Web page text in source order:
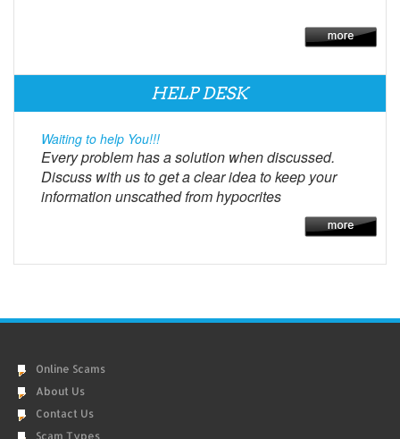
HELP DESK
Waiting to help You!!!
Every problem has a solution when discussed.
Discuss with us to get a clear idea to keep your
information unscathed from hypocrites
Online Scams
About Us
Contact Us
Scam Types